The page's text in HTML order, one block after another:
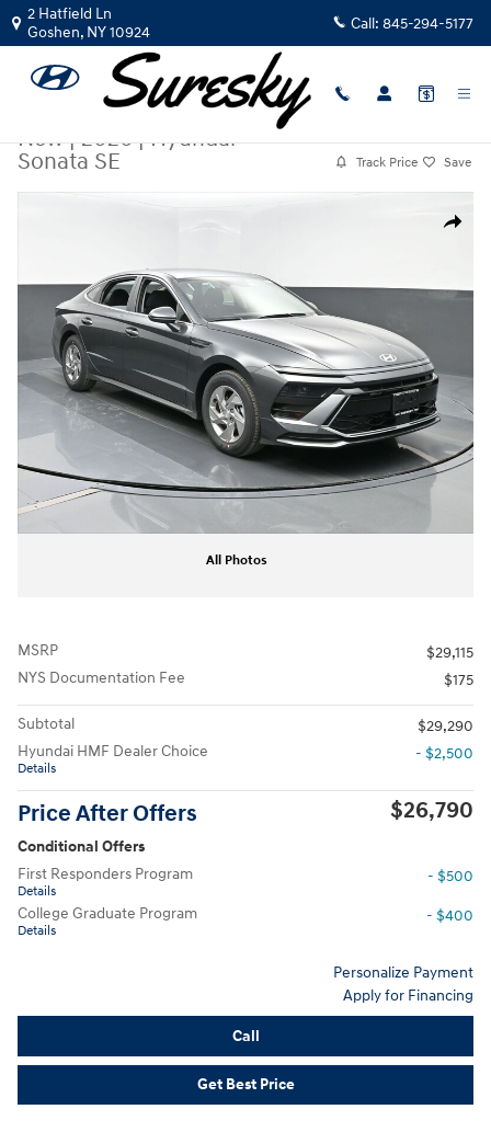
Skip to main content
2 Hatfield Ln
Goshen, NY10924 Call: 845-294-5177
New|2026|Hyundai
Sonata SE
Track Price Save
Share
New 2026 Hyundai Sonata SE Sedan Photo 1 of 34
All Photos
MSRP
$29,115
NYS Documentation Fee
$175
Subtotal
$29,290
Hyundai HMF Dealer Choice
Details
- $2,500
Price After Offers $26,790
Conditional Offers
First Responders Program
Details
- $500
College Graduate Program
Details
- $400
Personalize Payment
Apply for Financing
Call
Get Best Price